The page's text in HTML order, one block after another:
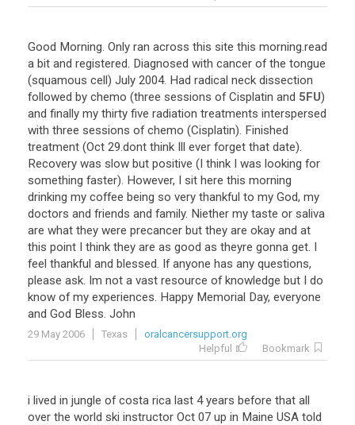
Good Morning. Only ran across this site this morning.read
a bit and registered. Diagnosed with cancer of the tongue
(squamous cell) July 2004. Had radical neck dissection
followed by chemo (three sessions of Cisplatin and 5FU)
and finally my thirty five radiation treatments interspersed
with three sessions of chemo (Cisplatin). Finished
treatment (Oct 29.dont think Ill ever forget that date).
Recovery was slow but positive (I think I was looking for
something faster). However, I sit here this morning
drinking my coffee being so very thankful to my God, my
doctors and friends and family. Niether my taste or saliva
are what they were precancer but they are okay and at
this point I think they are as good as theyre gonna get. I
feel thankful and blessed. If anyone has any questions,
please ask. Im not a vast resource of knowledge but I do
know of my experiences. Happy Memorial Day, everyone
and God Bless. John
29 May 2006 Texas
oralcancersupport.org
Helpful
Bookmark
i lived in jungle of costa rica last 4 years before that all
over the world ski instructor Oct 07 up in Maine USA told